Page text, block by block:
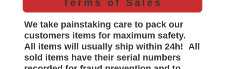
Terms of Sales
We take painstaking care to pack our
customers items for maximum safety.
All items will usually ship within 24h! All
sold items have their serial numbers